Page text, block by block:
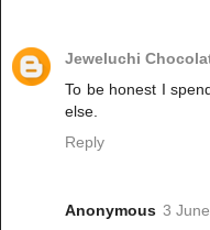
Jeweluchi
To be honest I
else.
Reply
Anonymous 3